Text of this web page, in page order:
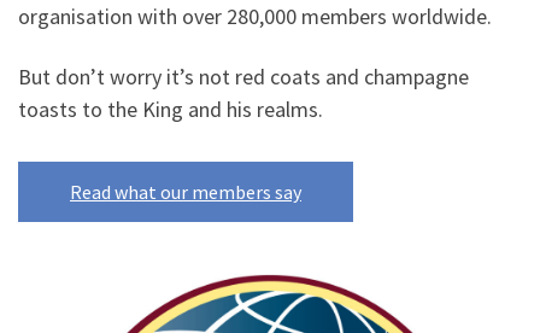
organisation with over 280,000 members worldwide.
But don’t worry it’s not red coats and champagne
toasts to the King and his realms.
Read what our members say